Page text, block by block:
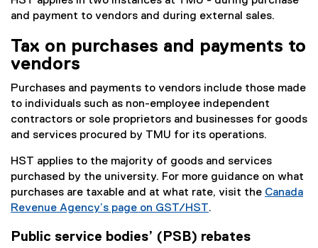
and payment to vendors and during external sales.
Tax on purchases and payments to
vendors
Purchases and payments to vendors include those made
to individuals such as non-employee independent
contractors or sole proprietors and businesses for goods
and services procured by TMU for its operations.
HST applies to the majority of goods and services
purchased by the university. For more guidance on what
purchases are taxable and at what rate, visit the Canada
Revenue Agency’s page on GST/HST
e
.
Public service bodies’ (PSB) rebates